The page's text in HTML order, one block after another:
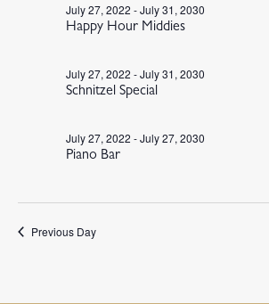
Happy Hour Middies
July 27, 2022 -July 31, 2030
Schnitzel Special
July 27, 2022 -July 31, 2030
Piano Bar
July 27, 2022 -July 27, 2030
Previous Day